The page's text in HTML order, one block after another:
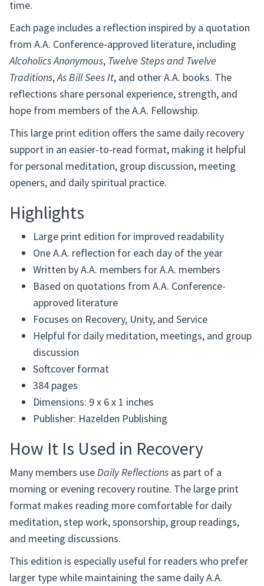
time.
Each page includes a reflection inspired by a quotation
from A.A. Conference-approved literature, including
Alcoholics Anonymous, Twelve Steps and Twelve
Traditions,As Bill Sees It, and other A.A. books. The
reflections share personal experience, strength, and
hope from members of the A.A. Fellowship.
This large print edition offers the same daily recovery
support in an easier-to-read format, making it helpful
for personal meditation, group discussion, meeting
openers, and daily spiritual practice.
Highlights
Large print edition for improved readability
One A.A. reflection for each day of the year
Written by A.A. members for A.A. members
Based on quotations from A.A. Conference-
approved literature
Focuses on Recovery, Unity, and Service
Helpful for daily meditation, meetings, and group
discussion
Softcover format
384 pages
Dimensions: 9 x 6 x 1 inches
Publisher: Hazelden Publishing
How It Is Used in Recovery
Many members useDaily Reflections as part of a
morning or evening recovery routine. The large print
format makes reading more comfortable for daily
meditation, step work, sponsorship, group readings,
and meeting discussions.
This edition is especially useful for readers who prefer
larger type while maintaining the same daily A.A.